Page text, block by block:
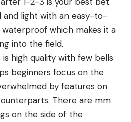
and light with an easy-to-
waterproof which makes it a
into the field.
high quality with few bells
beginners focus on the
by features on
There are mm
on the side of the